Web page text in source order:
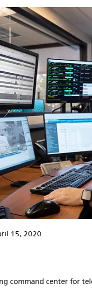
15, 2020
command center for